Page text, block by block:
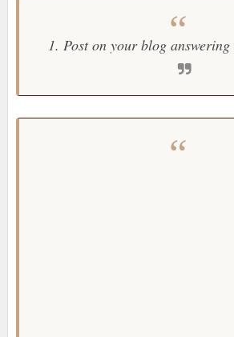
1. Post on your blog